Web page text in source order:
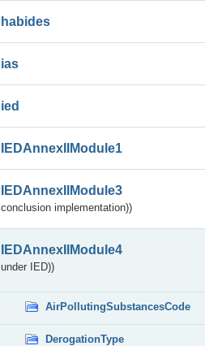
habides
ias
ied
IEDAnnexIIModule1
IEDAnnexIIModule3
conclusion implementation))
IEDAnnexIIModule4
under IED))
AirPollutingSubstancesCode
DerogationType